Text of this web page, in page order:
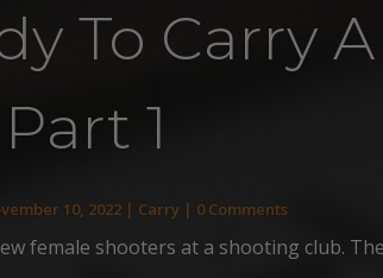
To Carry
Part 1
10, 2022| Carry| 0 Comments
female shooters at a shooting club.